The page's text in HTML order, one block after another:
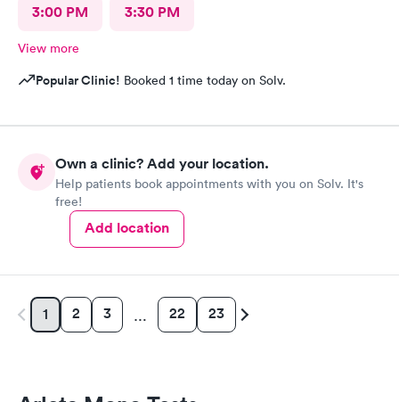
3:00 PM 3:30 PM
View more
Popular Clinic! Booked 1 time today on Solv.
Own a clinic? Add your location.
Help patients book appointments with you on Solv. It's
free!
Add location
1 2 3 … 22 23